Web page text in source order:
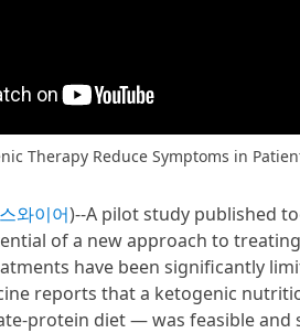
Therapy Reduce Symptoms in
와이어)--A pilot study published
of a new approach to
have been significantly
reports that a ketogenic
protein diet — was feasible